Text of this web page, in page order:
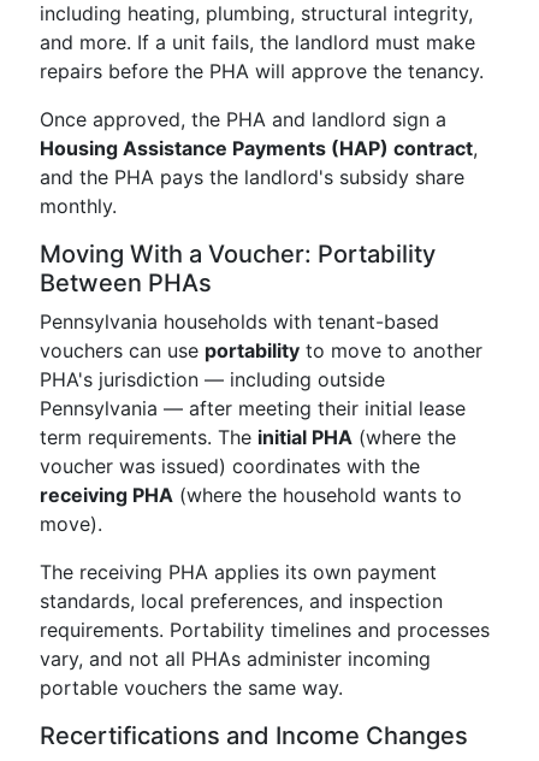
including heating, plumbing, structural integrity,
and more. If a unit fails, the landlord must make
repairs before the PHA will approve the tenancy.
Once approved, the PHA and landlord sign a
Housing Assistance Payments (HAP) contract,
and the PHA pays the landlord's subsidy share
monthly.
Moving With a Voucher: Portability
Between PHAs
Pennsylvania households with tenant-based
vouchers can use portability to move to another
PHA's jurisdiction — including outside
Pennsylvania — after meeting their initial lease
term requirements. The initial PHA (where the
voucher was issued) coordinates with the
receiving PHA (where the household wants to
move).
The receiving PHA applies its own payment
standards, local preferences, and inspection
requirements. Portability timelines and processes
vary, and not all PHAs administer incoming
portable vouchers the same way.
Recertifications and Income Changes